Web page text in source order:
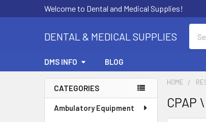
Welcome to Dental and Medical Supplies!
DENTAL & MEDICAL SUPPLIES
DMS INFO BLOG
Sidebar
CATEGORIES
Ambulatory Equipment
HOME
CPAP